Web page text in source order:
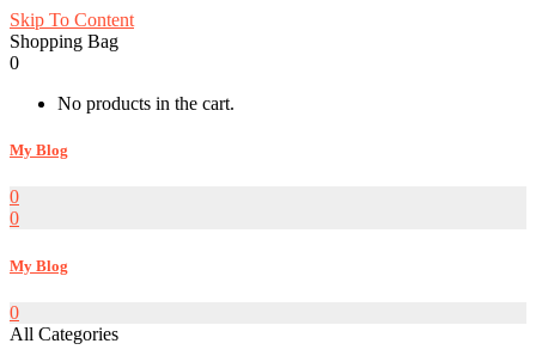
Skip To Content
Shopping Bag
0
No products in the cart.
My Blog
0
0
My Blog
0
All Categories